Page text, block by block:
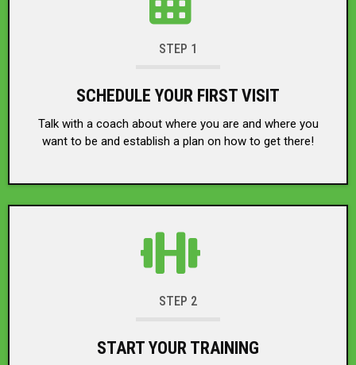
STEP 1
SCHEDULE YOUR FIRST VISIT
Talk with a coach about where you are and where you
want to be and establish a plan on how to get there!
STEP 2
START YOUR TRAINING